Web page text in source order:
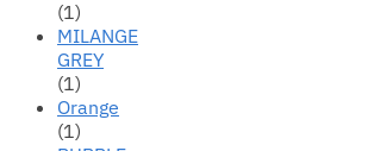
(1)
MILANGE
GREY
(1)
Orange
(1)